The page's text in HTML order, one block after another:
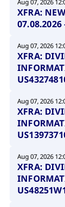
Aug 07, 2026
XFRA:
07.08.2026
Aug 07, 2026
XFRA:
Aug 07, 2026
XFRA:
Aug 07, 2026
XFRA: